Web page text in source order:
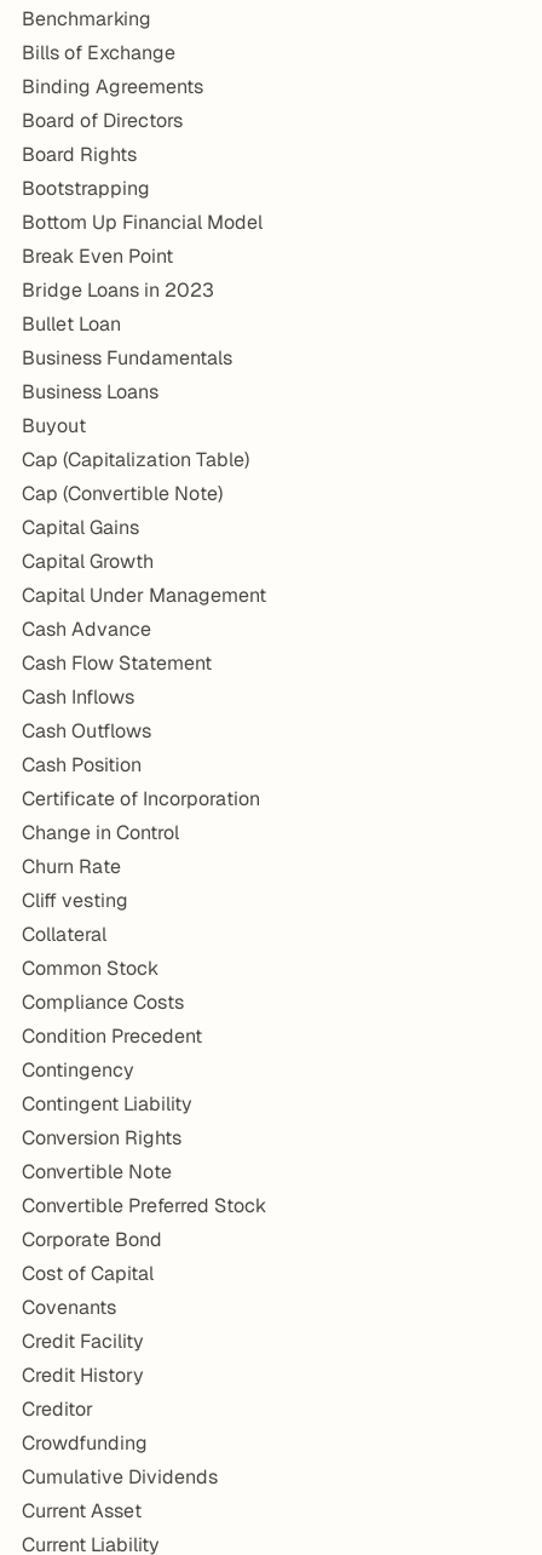
Benchmarking
Bills of Exchange
Binding Agreements
Board of Directors
Board Rights
Bootstrapping
Bottom Up Financial Model
Break Even Point
Bridge Loans in 2023
Bullet Loan
Business Fundamentals
Business Loans
Buyout
Cap (Capitalization Table)
Cap (Convertible Note)
Capital Gains
Capital Growth
Capital Under Management
Cash Advance
Cash Flow Statement
Cash Inflows
Cash Outflows
Cash Position
Certificate of Incorporation
Change in Control
Churn Rate
Cliff vesting
Collateral
Common Stock
Compliance Costs
Condition Precedent
Contingency
Contingent Liability
Conversion Rights
Convertible Note
Convertible Preferred Stock
Corporate Bond
Cost of Capital
Covenants
Credit Facility
Credit History
Creditor
Crowdfunding
Cumulative Dividends
Current Asset
Current Liability